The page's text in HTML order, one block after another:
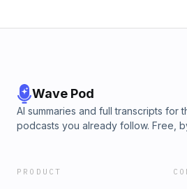
Wave Pod
AI summaries and full transcripts for
podcasts you already follow. Free,
PRODUCT